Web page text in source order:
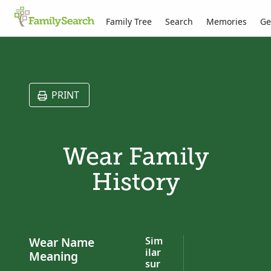
Family Tree Search Memories
PRINT
Wear Family
History
Wear Name
Meaning
Sim
ilar
sur